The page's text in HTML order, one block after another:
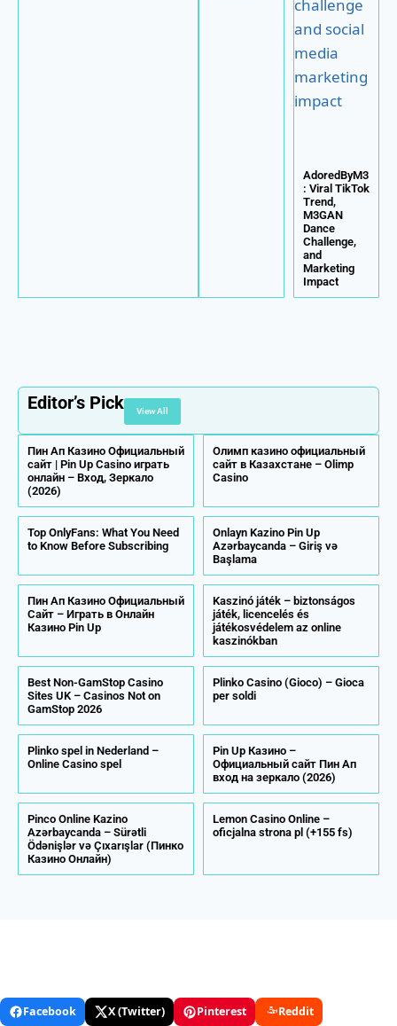
AdoredByM3
: Viral TikTok
Trend,
M3GAN
Dance
Challenge,
and
Marketing
Impact
Editor’s Pick View All
Пин Ап Казино Официальный
сайт | Pin Up Casino играть
онлайн – Вход, Зеркало
(2026)
Олимп казино официальный
сайт в Казахстане – Olimp
Casino
Top OnlyFans: What You Need
to Know Before Subscribing
Onlayn Kazino Pin Up
Azərbaycanda – Giriş və
Başlama
Пин Ап Казино Официальный
Сайт – Играть в Онлайн
Казино Pin Up
Kaszinó játék – biztonságos
játék, licencelés és
játékosvédelem az online
kaszinókban
Best Non-GamStop Casino
Sites UK – Casinos Not on
GamStop 2026
Plinko Casino (Gioco) – Gioca
per soldi
Plinko spel in Nederland –
Online Сasino spel
Pin Up Казино –
Официальный сайт Пин Ап
вход на зеркало (2026)
Pinco Online Kazino
Azərbaycanda – Sürətli
Ödənişlər və Çıxarışlar (Пинко
Казино Онлайн)
Lemon Casino Online –
oficjalna strona pl (+155 fs)
Facebook X (Twitter) Pinterest Reddit